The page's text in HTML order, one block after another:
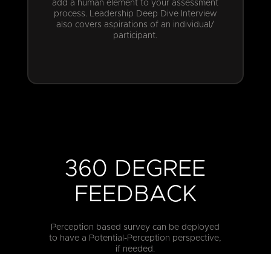
add a human element to your assessment
process. Leadership Deep Dive Interview
also covers aspirations of an individual/
participant.
360 DEGREE
FEEDBACK
Perception based survey can be deployed
to have a Potential-Perception perspective,
if needed.